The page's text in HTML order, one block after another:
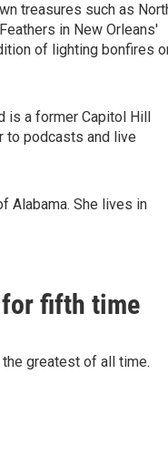
treasures such as
in New Orleans'
of lighting bonfires
a former Capitol Hill
to podcasts and live
Alabama. She lives in
for fifth time
the greatest of all time.